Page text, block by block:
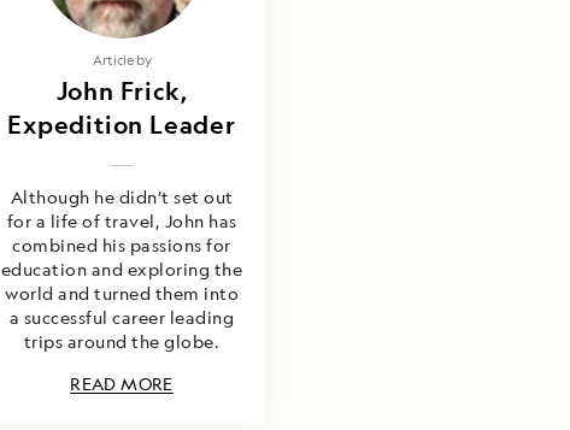
Article by
John Frick,
Expedition Leader
Although he didn’t set out
for a life of travel, John has
combined his passions for
education and exploring the
world and turned them into
a successful career leading
trips around the globe.
READ MORE